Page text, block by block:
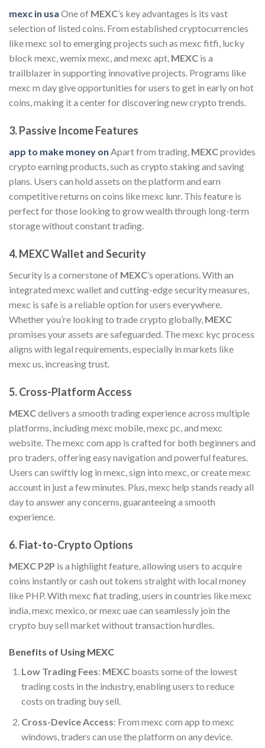
mexc in usa One of MEXC’s key advantages is its vast
selection of listed coins. From established cryptocurrencies
like mexc sol to emerging projects such as mexc fitfi, lucky
block mexc, wemix mexc, and mexc apt, MEXC is a
trailblazer in supporting innovative projects. Programs like
mexc m day give opportunities for users to get in early on hot
coins, making it a center for discovering new crypto trends.
3.Passive Income Features
app to make money on Apart from trading, MEXCprovides
crypto earning products, such as crypto staking and saving
plans. Users can hold assets on the platform and earn
competitive returns on coins like mexc lunr. This feature is
perfect for those looking to grow wealth through long-term
storage without constant trading.
4.MEXC Wallet and Security
Security is a cornerstone of MEXC’s operations. With an
integrated mexc wallet and cutting-edge security measures,
mexc is safe is a reliable option for users everywhere.
Whether you’re looking to trade crypto globally, MEXC
promises your assets are safeguarded. The mexc kyc process
aligns with legal requirements, especially in markets like
mexc us, increasing trust.
5.Cross-Platform Access
MEXCdelivers a smooth trading experience across multiple
platforms, including mexc mobile, mexc pc, and mexc
website. The mexc com app is crafted for both beginners and
pro traders, offering easy navigation and powerful features.
Users can swiftly log in mexc, sign into mexc, or create mexc
account in just a few minutes. Plus, mexc help stands ready all
day to answer any concerns, guaranteeing a smooth
experience.
6.Fiat-to-Crypto Options
MEXC P2P is a highlight feature, allowing users to acquire
coins instantly or cash out tokens straight with local money
like PHP. With mexc fiat trading, users in countries like mexc
india, mexc mexico, or mexc uae can seamlessly join the
crypto buy sell market without transaction hurdles.
Benefits of Using MEXC
Low Trading Fees: MEXCboasts some of the lowest
trading costs in the industry, enabling users to reduce
costs on trading buy sell.
Cross-Device Access: From mexc com app to mexc
windows, traders can use the platform on any device.